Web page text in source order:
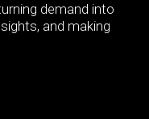
demand into
and making